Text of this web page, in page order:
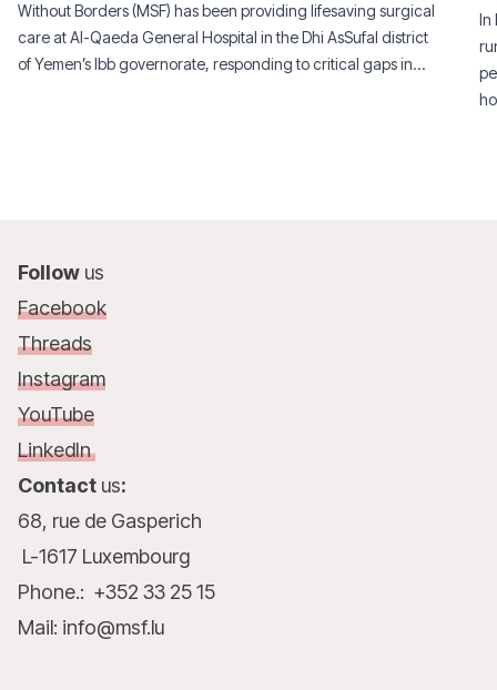
Without Borders (MSF) has been providing lifesaving surgical
care at Al-Qaeda General Hospital in the Dhi AsSufal district
of Yemen’s Ibb governorate, responding to critical gaps in
In
Follow us
Facebook
Threads
Instagram
YouTube
LinkedIn
Contact us:
68, rue de Gasperich
L-1617 Luxembourg
Phone.: +352 33 25 15
Mail: info@msf.lu